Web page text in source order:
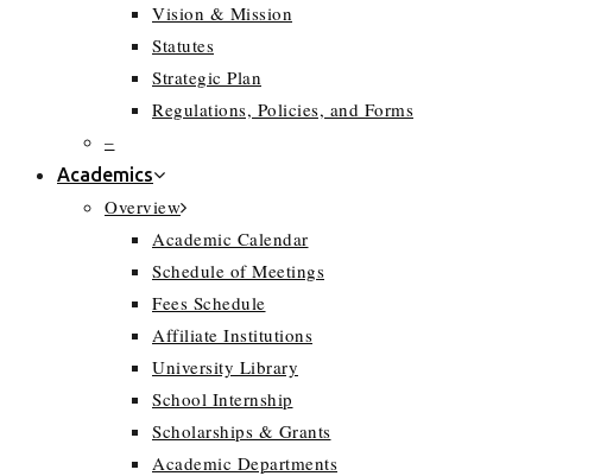
Vision & Mission
Statutes
Strategic Plan
Regulations, Policies, and Forms
–
Academics
Overview
Academic Calendar
Schedule of Meetings
Fees Schedule
Affiliate Institutions
University Library
School Internship
Scholarships & Grants
Academic Departments